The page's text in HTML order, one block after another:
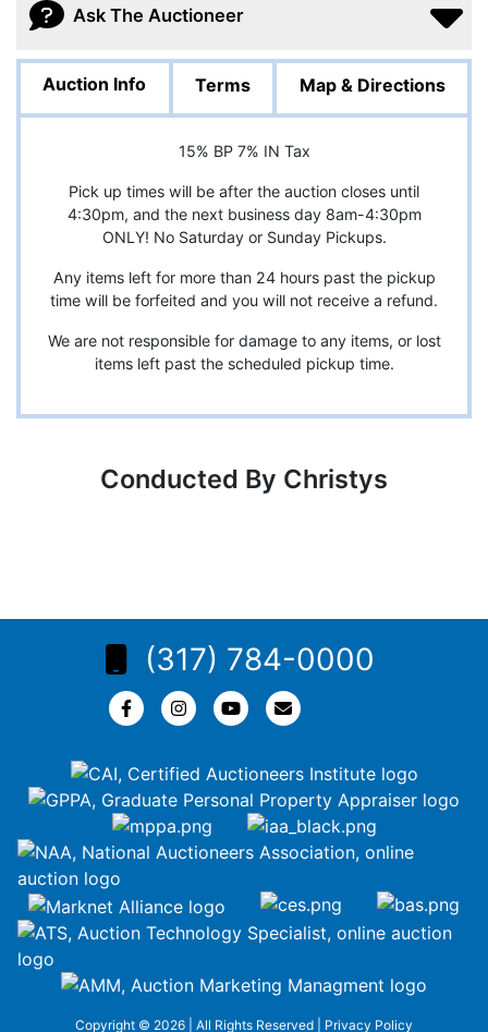
Ask The Auctioneer
Auction Info Terms Map & Directions
15% BP 7% IN Tax
Pick up times will be after the auction closes until
4:30pm, and the next business day 8am-4:30pm
ONLY! No Saturday or Sunday Pickups.
Any items left for more than 24 hours past the pickup
time will be forfeited and you will not receive a refund.
We are not responsible for damage to any items, or lost
items left past the scheduled pickup time.
Conducted By Christys
(317) 784-0000
Copyright © 2026 | All Rights Reserved | Privacy Policy